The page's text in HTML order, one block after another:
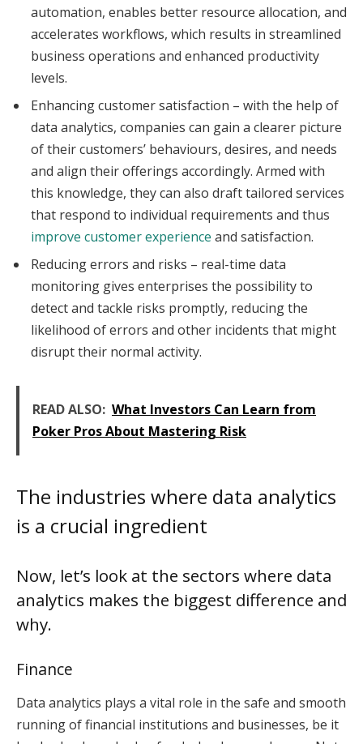
automation, enables better resource allocation, and
accelerates workflows, which results in streamlined
business operations and enhanced productivity
levels.
Enhancing customer satisfaction – with the help of
data analytics, companies can gain a clearer picture
of their customers’ behaviours, desires, and needs
and align their offerings accordingly. Armed with
this knowledge, they can also draft tailored services
that respond to individual requirements and thus
improve customer experience and satisfaction.
Reducing errors and risks – real-time data
monitoring gives enterprises the possibility to
detect and tackle risks promptly, reducing the
likelihood of errors and other incidents that might
disrupt their normal activity.
READ ALSO: What Investors Can Learn from
Poker Pros About Mastering Risk
The industries where data analytics
is a crucial ingredient
Now, let’s look at the sectors where data
analytics makes the biggest difference and
why.
Finance
Data analytics plays a vital role in the safe and smooth
running of financial institutions and businesses, be it